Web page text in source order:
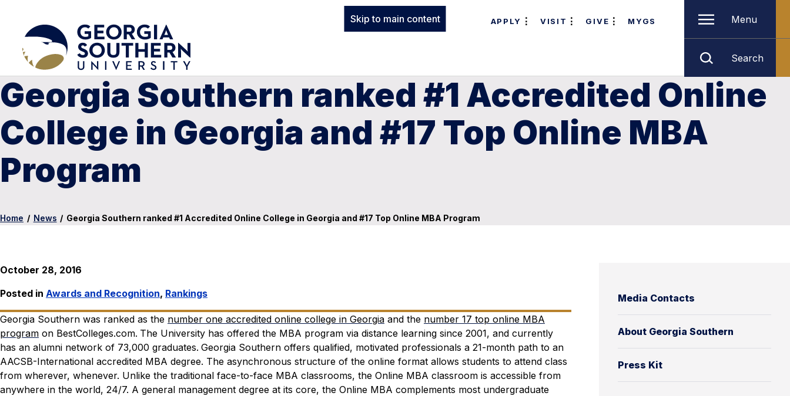
Skip to main content APPLY VISIT GIVE MYGS Menu
Search
Georgia Southern ranked #1 Accredited Online
College in Georgia and #17 Top Online MBA
Program
Home / News / Georgia Southern ranked #1 Accredited Online College in Georgia and #17 Top Online MBA Program
Media Contacts
About Georgia Southern
Press Kit
October 28, 2016
Posted in Awards and Recognition, Rankings
Georgia Southern was ranked as the number one accredited online college in Georgia and the number 17 top online MBA
program on BestColleges.com. The University has offered the MBA program via distance learning since 2001, and currently
has an alumni network of 73,000 graduates. Georgia Southern offers qualified, motivated professionals a 21-month path to an
AACSB-International accredited MBA degree. The asynchronous structure of the online format allows students to attend class
from wherever, whenever. Unlike the traditional face-to-face MBA classrooms, the Online MBA classroom is accessible from
anywhere in the world, 24/7. A general management degree at its core, the Online MBA complements most undergraduate